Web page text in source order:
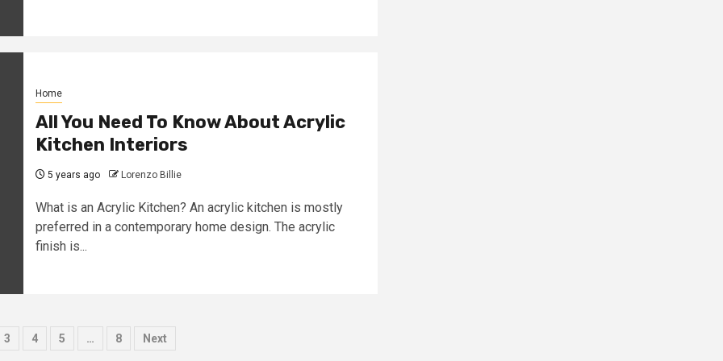
Home
All You Need To Know About Acrylic
Kitchen Interiors
5 years ago Lorenzo Billie
What is an Acrylic Kitchen? An acrylic kitchen is mostly
preferred in a contemporary home design. The acrylic
finish is...
3 4 5 … 8 Next